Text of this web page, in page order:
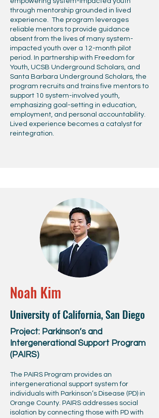
through mentorship grounded in lived
experience. The program leverages
reliable mentors to provide guidance
absent from the lives of many system-
impacted youth over a 12-month pilot
period. In partnership with Freedom for
Youth, UCSB Underground Scholars, and
Santa Barbara Underground Scholars, the
program recruits and trains five mentors to
support 10 system-involved youth,
emphasizing goal-setting in education,
employment, and personal accountability.
Lived experience becomes a catalyst for
reintegration.
Noah Kim
University of California, San Diego
Project: Parkinson’s and
Intergenerational Support Program
(PAIRS)
The PAIRS Program provides an
intergenerational support system for
individuals with Parkinson’s Disease (PD) in
Orange County. PAIRS addresses social
isolation by connecting those with PD with